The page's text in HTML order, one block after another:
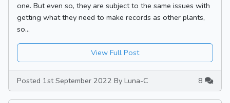
one. But even so, they are subject to the same issues with
getting what they need to make records as other plants,
so...
View Full Post
Posted 1st September 2022 By Luna-C 8